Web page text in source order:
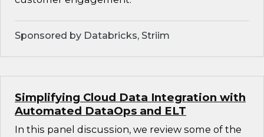
Sponsored by Databricks, Striim
Simplifying Cloud Data Integration with
Automated DataOps and ELT
In this panel discussion, we review some of the